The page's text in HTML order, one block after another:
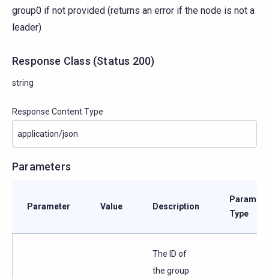
group0 if not provided (returns an error if the node is not a
leader)
Response Class (Status 200)
string
Response Content Type
Parameters
Parameter Value Description
Type
The ID of
the group